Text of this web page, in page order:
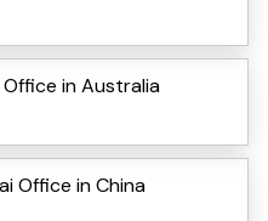
in Australia
Office in China